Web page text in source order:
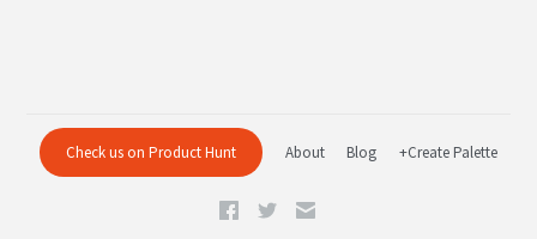
Check us on Product Hunt About Blog +Create Palette